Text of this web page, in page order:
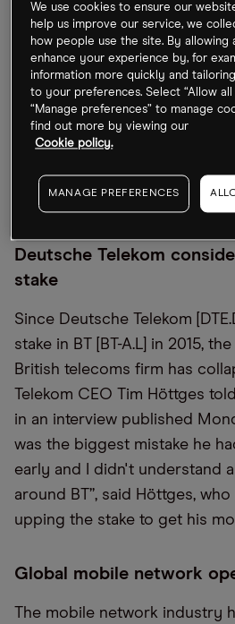
its EV plans in a bid to catch
Tesla [TSLA]. The company is
EV models by 2030, up from
While EVs and hybrids are
up 35% of its Chinese sales
from a previous forecast of
expected to account for 98%
up from 75%.
Deutsche Telekom
stake
Since Deutsche Telekom
stake in BT [BT-A.L] in 2015,
British telecoms firm has
Telekom CEO Tim Höttges
in an interview published
was the biggest mistake he
early and I didn't understand
around BT”, said Höttges,
upping the stake to get his
Global mobile network
The mobile network industry
We use cookies to ensure our
help us improve our service, we
how people use the site. By allowing
enhance your experience by, for
information more quickly and
to your preferences. Select “Allow
“Manage preferences” to manage
find out more by viewing our
Cookie policy.
MANAGE PREFERENCES